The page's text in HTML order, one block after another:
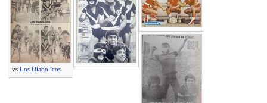
vs Los Diabolicos